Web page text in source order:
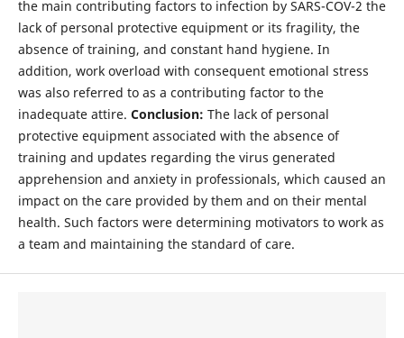
the main contributing factors to infection by SARS-COV-2 the
lack of personal protective equipment or its fragility, the
absence of training, and constant hand hygiene. In
addition, work overload with consequent emotional stress
was also referred to as a contributing factor to the
inadequate attire. Conclusion: The lack of personal
protective equipment associated with the absence of
training and updates regarding the virus generated
apprehension and anxiety in professionals, which caused an
impact on the care provided by them and on their mental
health. Such factors were determining motivators to work as
a team and maintaining the standard of care.